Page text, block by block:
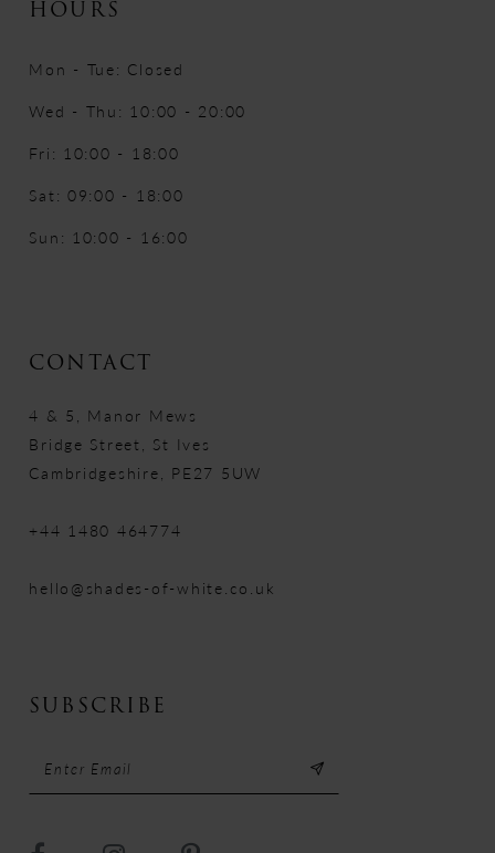
HOURS
Mon - Tue: Closed
Wed - Thu: 10:00 - 20:00
Fri: 10:00 - 18:00
Sat: 09:00 - 18:00
Sun: 10:00 - 16:00
CONTACT
4 & 5, Manor Mews
Bridge Street, St Ives
Cambridgeshire, PE27 5UW
+44 1480 464774
hello@shades-of-white.co.uk
SUBSCRIBE